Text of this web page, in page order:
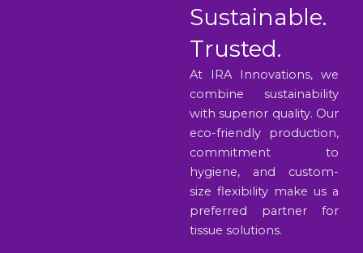
Sustainable.
Trusted.
At IRA Innovations, we
combine sustainability
with superior quality. Our
eco-friendly production,
commitment to
hygiene, and custom-
size flexibility make us a
preferred partner for
tissue solutions.